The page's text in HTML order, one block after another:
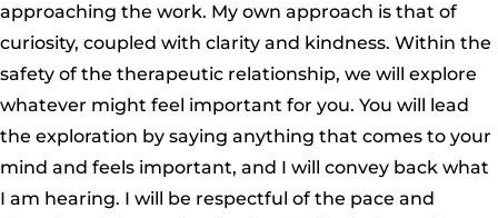
approaching the work. My own approach is that of
curiosity, coupled with clarity and kindness. Within the
safety of the therapeutic relationship, we will explore
whatever might feel important for you. You will lead
the exploration by saying anything that comes to your
mind and feels important, and I will convey back what
I am hearing. I will be respectful of the pace and